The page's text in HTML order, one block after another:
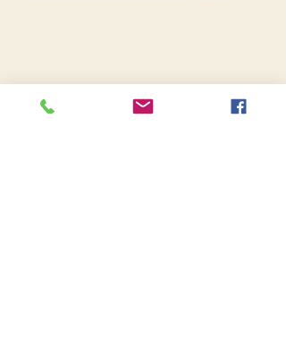
Share this event